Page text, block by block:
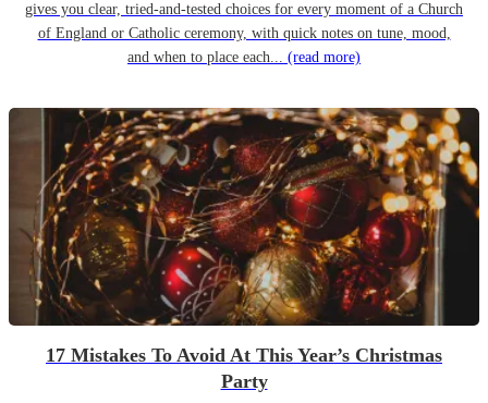
gives you clear, tried-and-tested choices for every moment of a Church
of England or Catholic ceremony, with quick notes on tune, mood,
and when to place each... (read more)
17 Mistakes To Avoid At This Year’s Christmas
Party